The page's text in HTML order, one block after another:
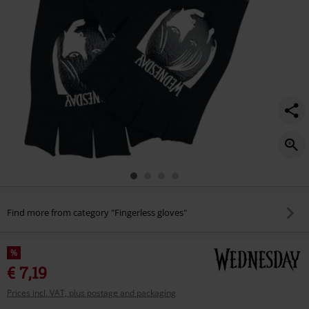
Find more from category "Fingerless gloves"
%
€ 7,19
Prices incl. VAT, plus postage and packaging